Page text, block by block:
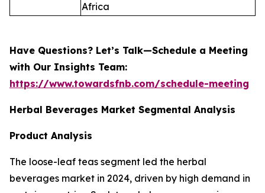
Africa
Have Questions? Let’s Talk—Schedule a Meeting
with Our Insights Team:
https://www.towardsfnb.com/schedule-meeting
Herbal Beverages Market Segmental Analysis
Product Analysis
The loose-leaf teas segment led the herbal
beverages market in 2024, driven by high demand in